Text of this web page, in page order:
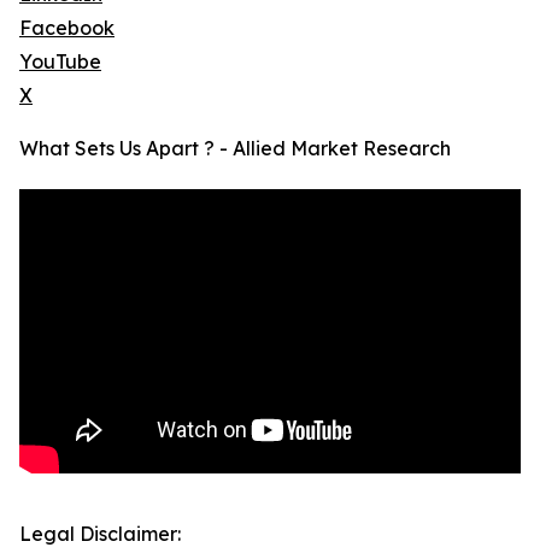
Facebook
YouTube
X
What Sets Us Apart ? - Allied Market Research
Legal Disclaimer: